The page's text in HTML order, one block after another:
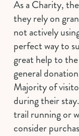
As a Charity,
they rely on
not actively
perfect way to
great help to
general
Majority of
during their
trail running or
consider